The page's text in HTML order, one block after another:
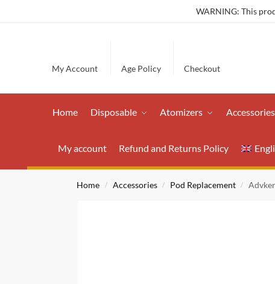
WARNING: This
My Account Age Policy Checkout
Home Disposable Atomizers Accessories
My account Refund and Returns Policy
Home / Accessories / Pod Replacement /